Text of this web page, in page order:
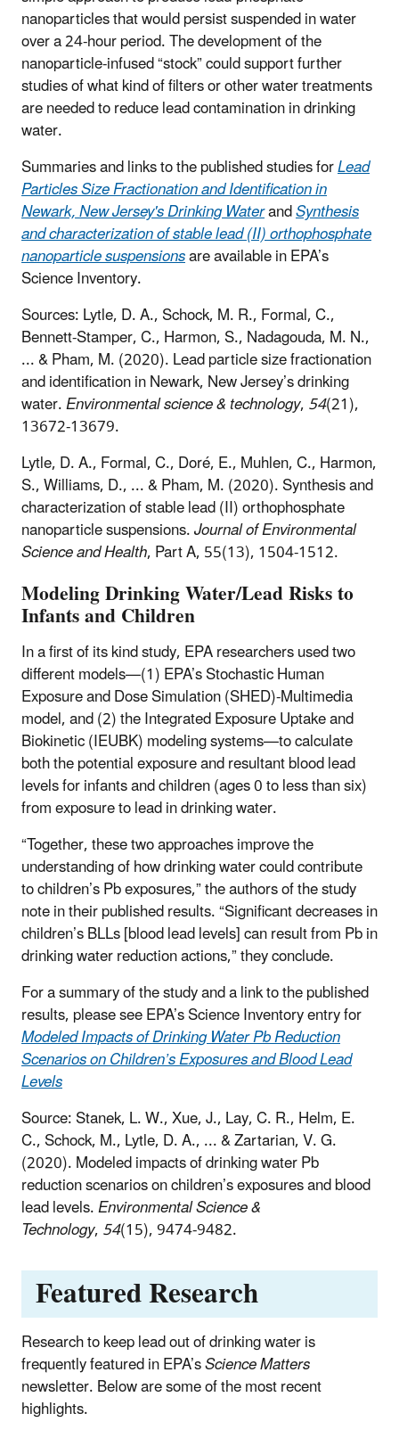
nanoparticles that would persist suspended in water
over a 24-hour period. The development of the
nanoparticle-infused “stock” could support further
studies of what kind of filters or other water treatments
are needed to reduce lead contamination in drinking
water.
Summaries and links to the published studies forLead
Particles Size Fractionation and Identification in
Newark, New Jersey's Drinking WaterandSynthesis
and characterization of stable lead (II) orthophosphate
nanoparticle suspensionsare available in EPA’s
Science Inventory.
Sources:Lytle, D. A., Schock, M. R., Formal, C.,
Bennett-Stamper, C., Harmon, S., Nadagouda, M. N.,
... & Pham, M. (2020). Lead particle size fractionation
and identification in Newark, New Jersey’s drinking
water.Environmental science & technology,54(21),
13672-13679.
Lytle, D. A., Formal, C., Doré, E., Muhlen, C., Harmon,
S., Williams, D., ... & Pham, M. (2020). Synthesis and
characterization of stable lead (II) orthophosphate
nanoparticle suspensions.Journal of Environmental
Science and Health, Part A,55(13), 1504-1512.
Modeling Drinking Water/Lead Risks to
Infants and Children
In a first of its kind study, EPA researchers used two
different models—(1) EPA’s Stochastic Human
Exposure and Dose Simulation (SHED)-Multimedia
model, and (2) the Integrated Exposure Uptake and
Biokinetic (IEUBK) modeling systems—to calculate
both the potential exposure and resultant blood lead
levels for infants and children (ages 0 to less than six)
from exposure to lead in drinking water.
“Together, these two approaches improve the
understanding of how drinking water could contribute
to children’s Pb exposures,” the authors of the study
note in their published results. “Significant decreases in
children’s BLLs [blood lead levels] can result from Pb in
drinking water reduction actions,” they conclude.
For a summary of the study and a link to the published
results, please see EPA’s Science Inventory entry for
Modeled Impacts of Drinking Water Pb Reduction
Scenarios on Children’s Exposures and Blood Lead
Levels
Source:Stanek, L. W., Xue, J., Lay, C. R., Helm, E.
C., Schock, M., Lytle, D. A., ... & Zartarian, V. G.
(2020). Modeled impacts of drinking water Pb
reduction scenarios on children’s exposures and blood
lead levels.Environmental Science &
Technology,54(15), 9474-9482.
Featured Research
Research to keep lead out of drinking water is
frequently featured in EPA’sScience Matters
newsletter. Below are some of the most recent
highlights.